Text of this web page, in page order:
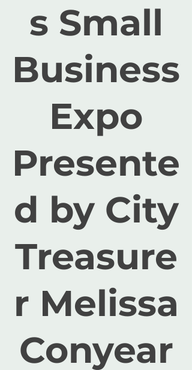
s Small
Business
Expo
Presente
d by City
Treasure
r Melissa
Conyear